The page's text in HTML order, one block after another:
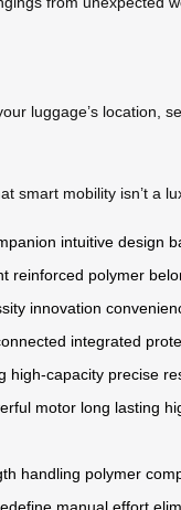
luggage’s
mobility isn’t a
intuitive design
reinforced polymer
innovation
integrated
high-capacity precise
motor long lasting
handling polymer